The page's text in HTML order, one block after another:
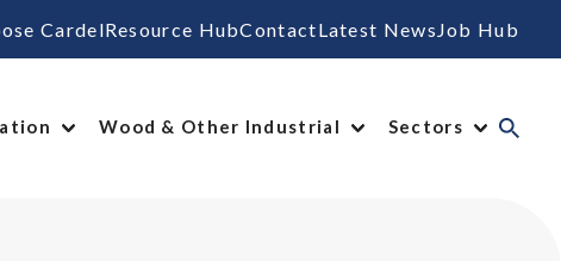
CardelResource HubContactLatest News Job Hub
Wood & Other Industrial Sectors